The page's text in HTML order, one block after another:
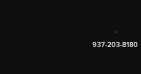
,
937-203-8180